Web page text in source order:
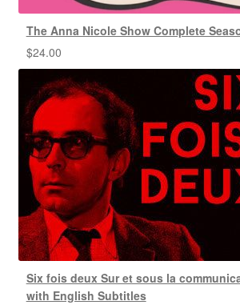
The Anna Nicole Show Complete
$24.00
Six fois deux Sur et sous la
with English Subtitles